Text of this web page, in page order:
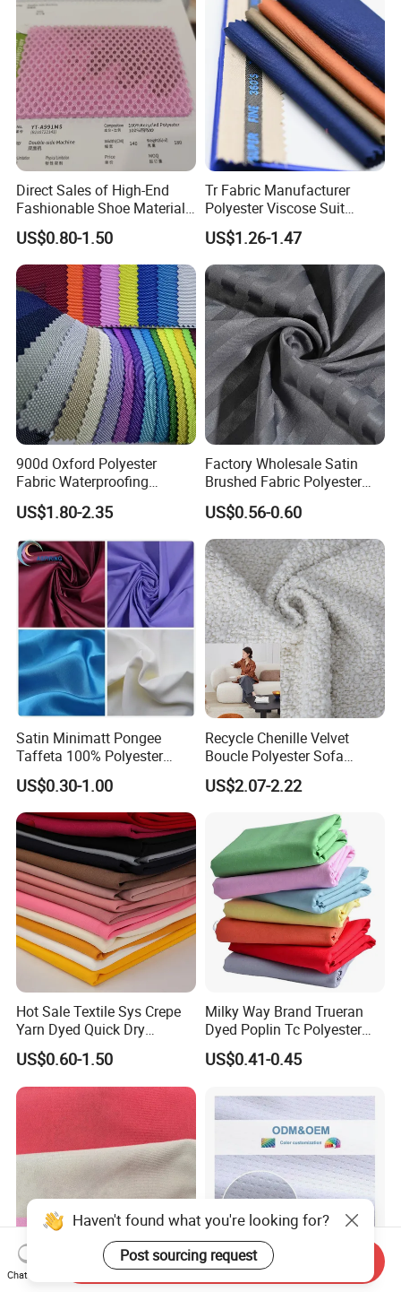
Direct Sales of High-End
Fashionable Shoe Materials
and Fabrics From The
Manufacturer.
US$0.80-1.50
Tr Fabric Manufacturer
Polyester Viscose Suit
Fabric Tr 80/20 300G/M
Twill Poly Rayon Twill
Fabrics Men Suiting
Materials
US$1.26-1.47
900d Oxford Polyester
Fabric Waterproofing
Material, Moisture-Proof
and Rain-Proof, Outdoor
Thickened, Pullable Tent
Textile, PVC Coated Surface
Material
US$1.80-2.35
Factory Wholesale Satin
Brushed Fabric Polyester
Fabric 1cm3cm Custom
Hotel Bed Sheet Four-Piece
Set Home Textile Bedsheet
US$0.56-0.60
Satin Minimatt Pongee
Taffeta 100% Polyester
Fabric
US$0.30-1.00
Recycle Chenille Velvet
Boucle Polyester Sofa
Fabric for Office Furniture
Chair Upholstery Home
US$2.07-2.22
Hot Sale Textile Sys Crepe
Yarn Dyed Quick Dry
Sportswear Polyester
Spandex Knitted Fabric for
Dress
US$0.60-1.50
Milky Way Brand Trueran
Dyed Poplin Tc Polyester
Cotton 45X45 110X76,
45/46" Woven Plain Weave
US$0.41-0.45
TTR Four Way Spandex Quick Dry Cool Max Soccer
Haven't found what you're looking for?
Post sourcing request
Chat Now
Send Inquiry